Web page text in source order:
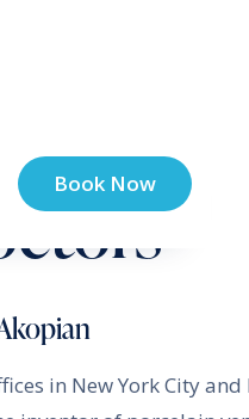
Book Now
in New York City